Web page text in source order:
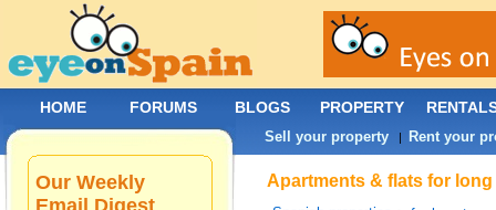
Apartments & flats for
Our Weekly
Email Digest
HOME FORUMS BLOGS PROPERTY
Sell your property | Rent your